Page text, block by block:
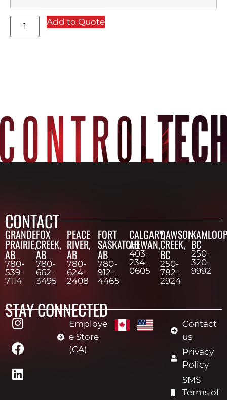
Add to Quote
CONTACT
GRANDE
PRAIRIE,
AB
780-
539-
7114
FOX
CREEK,
AB
780-
662-
3495
PEACE
RIVER,
AB
780-
624-
2408
FORT
SASKATCHEWAN,
AB
780-
912-
4465
CALGARY,
AB
403-
234-
0605
DAWSON
CREEK,
BC
250-
782-
2924
BC
250-
320-
9992
STAY CONNECTED
Employe
e Store
(CA)
Contact
us
Privacy
Policy
SMS
Terms of